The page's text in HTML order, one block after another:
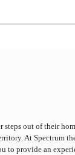
steps out of their
At Spectrum
to provide an